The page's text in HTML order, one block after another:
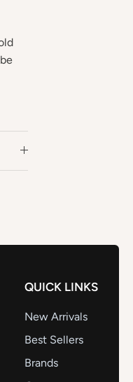
QUICK LINKS
New Arrivals
Best Sellers
Brands